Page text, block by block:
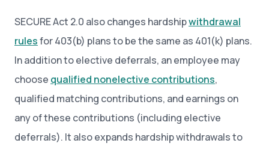
SECURE Act 2.0 also changes hardshipwithdrawal
rulesfor 403(b) plans to be the same as 401(k) plans.
In addition to elective deferrals, an employee may
choose qualified nonelective contributions,
qualified matching contributions, and earnings on
any of these contributions (including elective
deferrals). It also expands hardship withdrawals to